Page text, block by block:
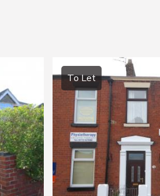
To Let